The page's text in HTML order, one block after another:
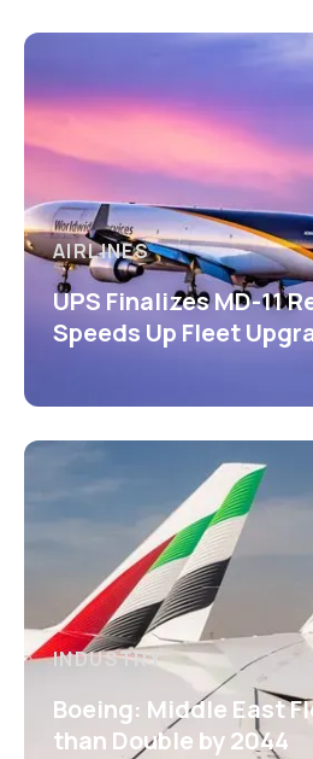
AIRLINES
UPS Finalizes MD-11
Speeds Up Fleet
INDUSTRY
Boeing: Middle East
than Double by 2044